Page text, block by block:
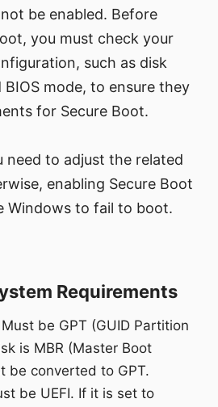
be enabled. Before
you must check your
such as disk
mode, to ensure they
for Secure Boot.
need to adjust the related
enabling Secure Boot
Windows to fail to boot.
Requirements
be GPT (GUID Partition
is MBR (Master Boot
be converted to GPT.
be UEFI. If it is set to